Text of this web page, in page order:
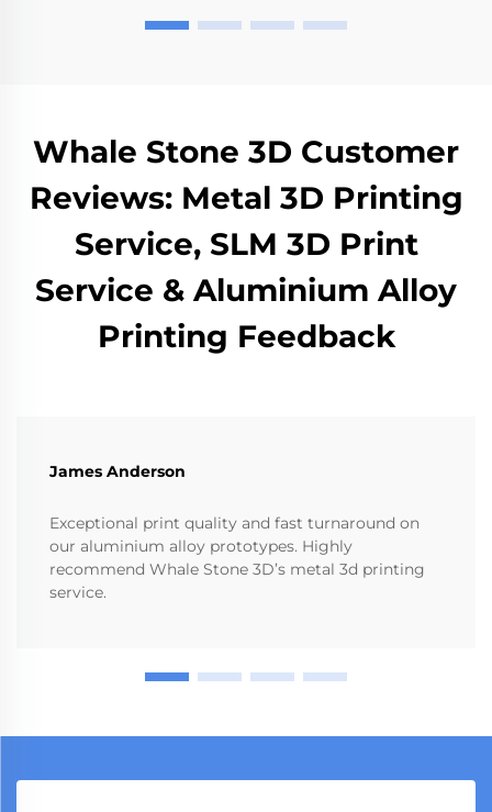
Whale Stone 3D Customer
Reviews: Metal 3D Printing
Service, SLM 3D Print
Service & Aluminium Alloy
Printing Feedback
James Anderson
Exceptional print quality and fast turnaround on
our aluminium alloy prototypes. Highly
recommend Whale Stone 3D’s metal 3d printing
service.